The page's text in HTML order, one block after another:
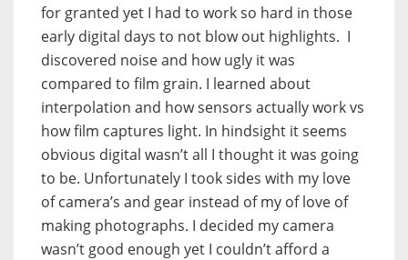
for granted yet I had to work so hard in those
early digital days to not blow out highlights. I
discovered noise and how ugly it was
compared to film grain. I learned about
interpolation and how sensors actually work vs
how film captures light. In hindsight it seems
obvious digital wasn’t all I thought it was going
to be. Unfortunately I took sides with my love
of camera’s and gear instead of my of love of
making photographs. I decided my camera
wasn’t good enough yet I couldn’t afford a